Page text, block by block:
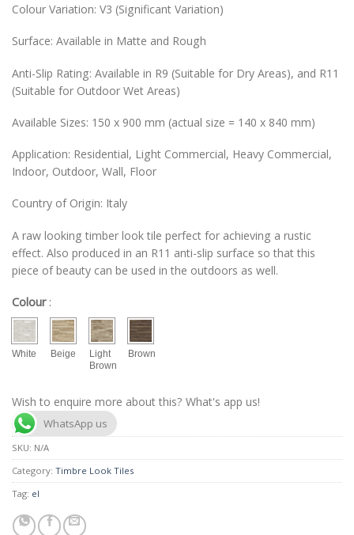
Colour Variation: V3 (Significant Variation)
Surface: Available in Matte and Rough
Anti-Slip Rating: Available in R9 (Suitable for Dry Areas), and R11
(Suitable for Outdoor Wet Areas)
Available Sizes: 150 x 900 mm (actual size = 140 x 840 mm)
Application: Residential, Light Commercial, Heavy Commercial,
Indoor, Outdoor, Wall, Floor
Country of Origin: Italy
A raw looking timber look tile perfect for achieving a rustic
effect. Also produced in an R11 anti-slip surface so that this
piece of beauty can be used in the outdoors as well.
Colour :
White Beige
Light
Brown
Brown
Wish to enquire more about this? What's app us!
WhatsApp us
SKU: N/A
Category: Timbre Look Tiles
Tag: el